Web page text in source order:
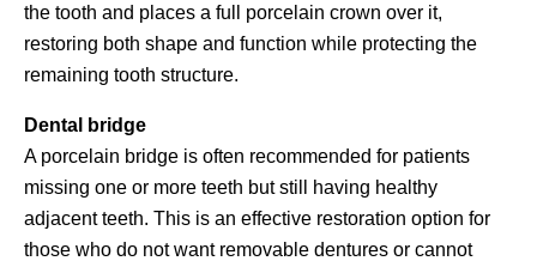
the tooth and places a full porcelain crown over it,
restoring both shape and function while protecting the
remaining tooth structure.
Dental bridge
A porcelain bridge is often recommended for patients
missing one or more teeth but still having healthy
adjacent teeth. This is an effective restoration option for
those who do not want removable dentures or cannot